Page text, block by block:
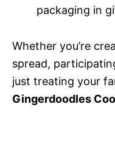
packaging in
Whether you’re
spread,
just treating your
Gingerdoodles